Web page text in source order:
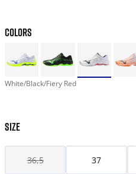
COLORS
White/Black/Fiery Red
SIZE
36,5 37